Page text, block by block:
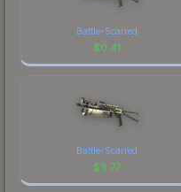
Battle-Scarred
$0.41
Battle-Scarred
$8.77